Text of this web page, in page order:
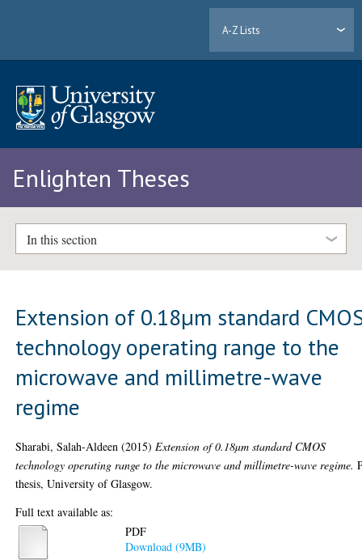
A-Z Lists
Enlighten Theses
In this section
Extension of 0.18µm standard
technology operating range to the
microwave and millimetre-wave
regime
Sharabi, Salah-Aldeen (2015) Extension of 0.18µm standard CMOS
technology operating range to the microwave and millimetre-wave regime.
thesis, University of Glasgow.
Full text available as:
PDF
Download (9MB)